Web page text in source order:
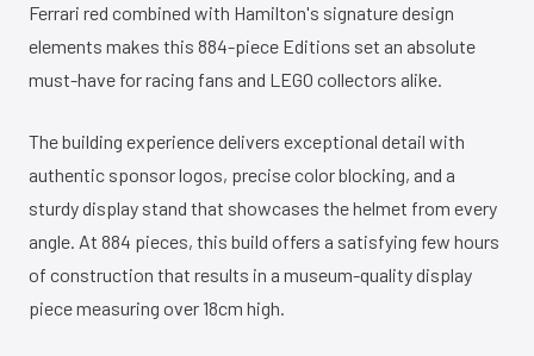
Ferrari red combined with Hamilton's signature design
elements makes this 884-piece Editions set an absolute
must-have for racing fans and LEGO collectors alike.
The building experience delivers exceptional detail with
authentic sponsor logos, precise color blocking, and a
sturdy display stand that showcases the helmet from every
angle. At 884 pieces, this build offers a satisfying few hours
of construction that results in a museum-quality display
piece measuring over 18cm high.